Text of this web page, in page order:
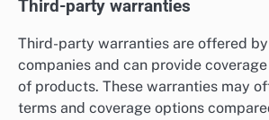
Third-party warranties
Third-party warranties are offered
companies and can provide
of products. These warranties may
terms and coverage options